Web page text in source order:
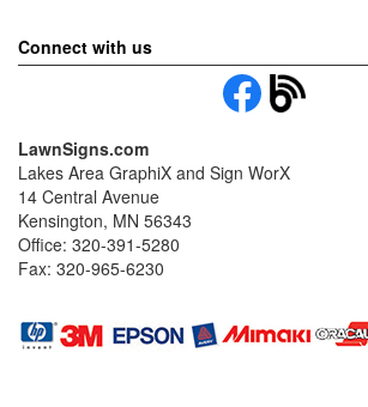
Connect with us
LawnSigns.com
Lakes Area GraphiX and Sign WorX
14 Central Avenue
Kensington, MN 56343
Office: 320-391-5280
Fax: 320-965-6230